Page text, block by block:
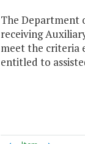
The Department
receiving
meet the criteria
entitled to